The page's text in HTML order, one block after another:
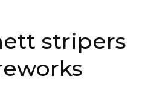
stripers